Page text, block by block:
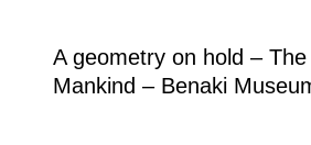
A geometry on hold –
Mankind – Benaki